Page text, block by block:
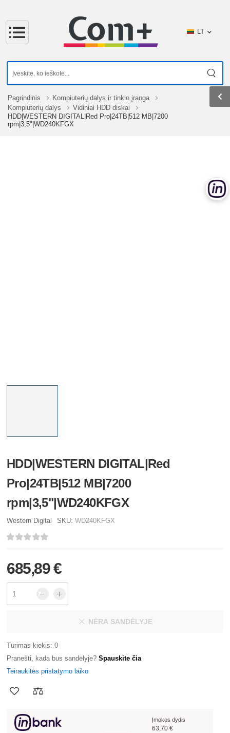
LT
Pagrindinis
Kompiuterių dalys ir tinklo įranga
Kompiuterių dalys
Vidiniai HDD diskai
HDD|WESTERN DIGITAL|Red Pro|24TB|512 MB|7200
rpm|3,5"|WD240KFGX
HDD|WESTERN DIGITAL|Red
Pro|24TB|512 MB|7200
rpm|3,5"|WD240KFGX
Western Digital SKU: WD240KFGX
685,89 €
NĖRA SANDĖLYJE
Turimas kiekis: 0
Pranešti, kada bus sandėlyje? Spauskite čia
Teiraukitės pristatymo laiko
Įmokos dydis
63,70 €